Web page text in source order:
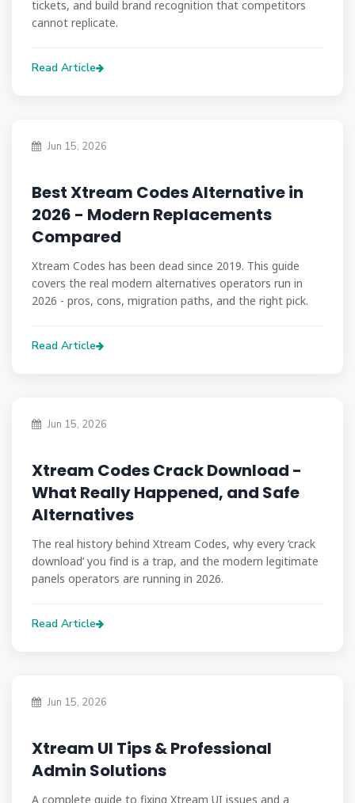
tickets, and build brand recognition that competitors
cannot replicate.
Read Article
Jun 15, 2026
Best Xtream Codes Alternative in
2026 - Modern Replacements
Compared
Xtream Codes has been dead since 2019. This guide
covers the real modern alternatives operators run in
2026 - pros, cons, migration paths, and the right pick.
Read Article
Jun 15, 2026
Xtream Codes Crack Download -
What Really Happened, and Safe
Alternatives
The real history behind Xtream Codes, why every ‘crack
download’ you find is a trap, and the modern legitimate
panels operators are running in 2026.
Read Article
Jun 15, 2026
Xtream UI Tips & Professional
Admin Solutions
A complete guide to fixing Xtream UI issues and a